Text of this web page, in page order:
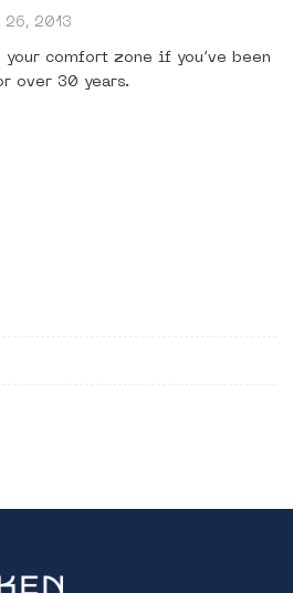
26, 2013
comfort zone if you’ve been
over 30 years.